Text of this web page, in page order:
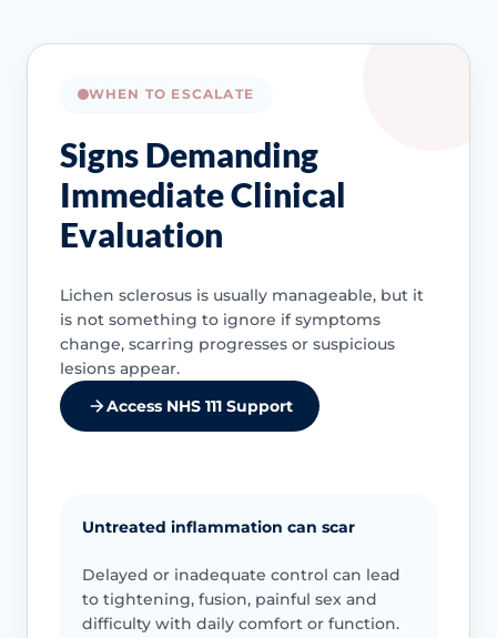
WHEN TO ESCALATE
Signs Demanding
Immediate Clinical
Evaluation
Lichen sclerosus is usually manageable, but it
is not something to ignore if symptoms
change, scarring progresses or suspicious
lesions appear.
Access NHS 111 Support
Untreated inflammation can scar
Delayed or inadequate control can lead
to tightening, fusion, painful sex and
difficulty with daily comfort or function.